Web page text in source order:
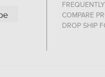
COMPARE
DROP SHIP